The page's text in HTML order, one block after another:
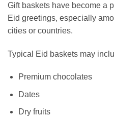
Gift baskets have become a
Eid greetings, especially
cities or countries.
Typical Eid baskets may
Premium chocolates
Dates
Dry fruits